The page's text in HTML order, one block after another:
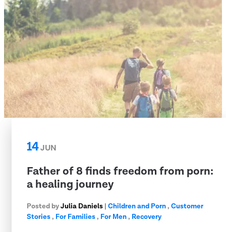
14JUN
Father of 8 finds freedom from porn:
a healing journey
Posted byJulia Daniels | Children and Porn, Customer
Stories, For Families, For Men, Recovery